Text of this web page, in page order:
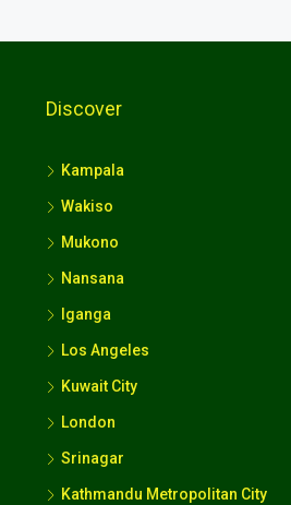
Discover
Kampala
Wakiso
Mukono
Nansana
Iganga
Los Angeles
Kuwait City
London
Srinagar
Kathmandu Metropolitan City